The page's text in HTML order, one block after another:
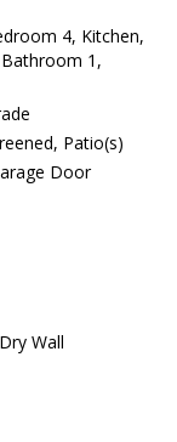
4, Kitchen,
1,
Patio(s)
Door
Wall